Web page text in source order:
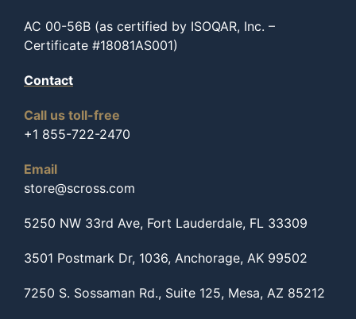
AC 00-56B (as certified by ISOQAR, Inc. –
Certificate #18081AS001)
Contact
Call us toll-free
+1 855-722-2470
Email
store@scross.com
5250 NW 33rd Ave, Fort Lauderdale, FL 33309
3501 Postmark Dr, 1036, Anchorage, AK 99502
7250 S. Sossaman Rd., Suite 125, Mesa, AZ 85212